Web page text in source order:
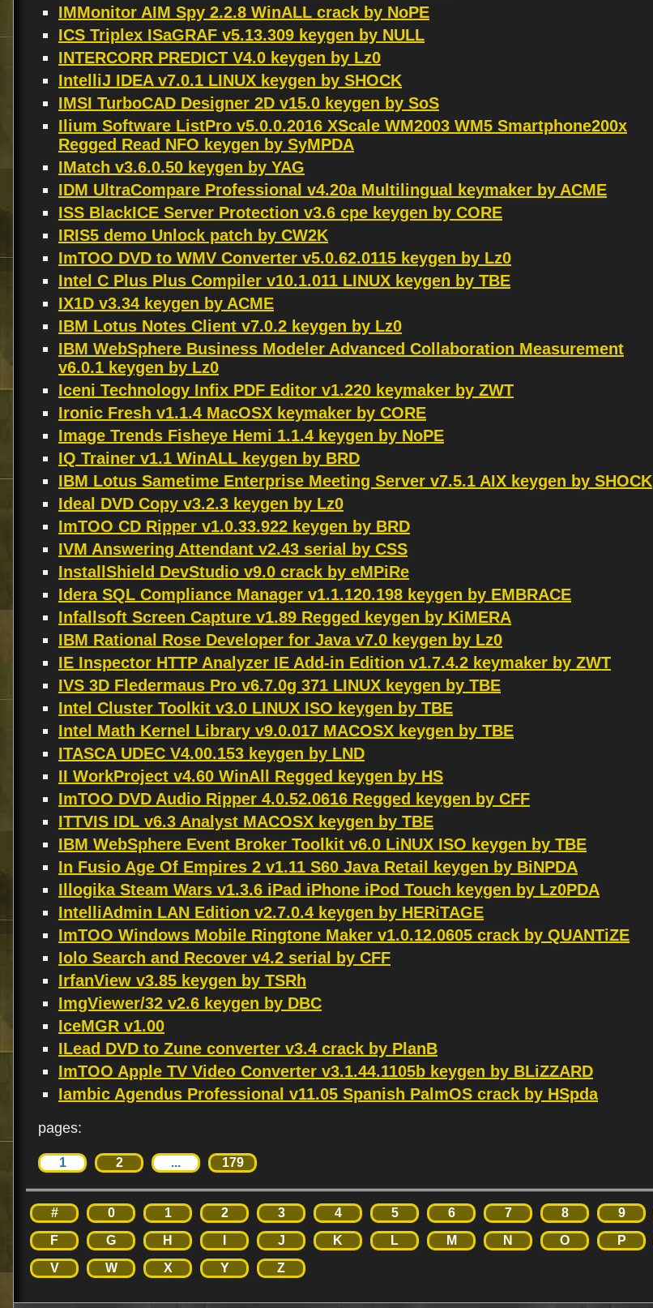
IMMonitor AIM Spy 2.2.8 WinALL crack by NoPE
ICS Triplex ISaGRAF v5.13.309 keygen by NULL
INTERCORR PREDICT V4.0 keygen by Lz0
IntelliJ IDEA v7.0.1 LINUX keygen by SHOCK
IMSI TurboCAD Designer 2D v15.0 keygen by SoS
Ilium Software ListPro v5.0.0.2016 XScale WM2003 WM5 Smartphone200x
Regged Read NFO keygen by SyMPDA
IMatch v3.6.0.50 keygen by YAG
IDM UltraCompare Professional v4.20a Multilingual keymaker by ACME
ISS BlackICE Server Protection v3.6 cpe keygen by CORE
IRIS5 demo Unlock patch by CW2K
ImTOO DVD to WMV Converter v5.0.62.0115 keygen by Lz0
Intel C Plus Plus Compiler v10.1.011 LINUX keygen by TBE
IX1D v3.34 keygen by ACME
IBM Lotus Notes Client v7.0.2 keygen by Lz0
IBM WebSphere Business Modeler Advanced Collaboration Measurement
v6.0.1 keygen by Lz0
Iceni Technology Infix PDF Editor v1.220 keymaker by ZWT
Ironic Fresh v1.1.4 MacOSX keymaker by CORE
Image Trends Fisheye Hemi 1.1.4 keygen by NoPE
IQ Trainer v1.1 WinALL keygen by BRD
IBM Lotus Sametime Enterprise Meeting Server v7.5.1 AIX keygen by SHOCK
Ideal DVD Copy v3.2.3 keygen by Lz0
ImTOO CD Ripper v1.0.33.922 keygen by BRD
IVM Answering Attendant v2.43 serial by CSS
InstallShield DevStudio v9.0 crack by eMPiRe
Idera SQL Compliance Manager v1.1.120.198 keygen by EMBRACE
Infallsoft Screen Capture v1.89 Regged keygen by KiMERA
IBM Rational Rose Developer for Java v7.0 keygen by Lz0
IE Inspector HTTP Analyzer IE Add-in Edition v1.7.4.2 keymaker by ZWT
IVS 3D Fledermaus Pro v6.7.0g 371 LINUX keygen by TBE
Intel Cluster Toolkit v3.0 LINUX ISO keygen by TBE
Intel Math Kernel Library v9.0.017 MACOSX keygen by TBE
ITASCA UDEC V4.00.153 keygen by LND
II WorkProject v4.60 WinAll Regged keygen by HS
ImTOO DVD Audio Ripper 4.0.52.0616 Regged keygen by CFF
ITTVIS IDL v6.3 Analyst MACOSX keygen by TBE
IBM WebSphere Event Broker Toolkit v6.0 LiNUX ISO keygen by TBE
In Fusio Age Of Empires 2 v1.11 S60 Java Retail keygen by BiNPDA
Illogika Steam Wars v1.3.6 iPad iPhone iPod Touch keygen by Lz0PDA
IntelliAdmin LAN Edition v2.7.0.4 keygen by HERiTAGE
ImTOO Windows Mobile Ringtone Maker v1.0.12.0605 crack by QUANTiZE
Iolo Search and Recover v4.2 serial by CFF
IrfanView v3.85 keygen by TSRh
ImgViewer/32 v2.6 keygen by DBC
IceMGR v1.00
ILead DVD to Zune converter v3.4 crack by PlanB
ImTOO Apple TV Video Converter v3.1.44.1105b keygen by BLiZZARD
Iambic Agendus Professional v11.05 Spanish PalmOS crack by HSpda
pages:
1 2 ... 179
# 0 1 2 3 4 5 6 7 8 9
F
G H J K L M N O P
V
W X Y Z